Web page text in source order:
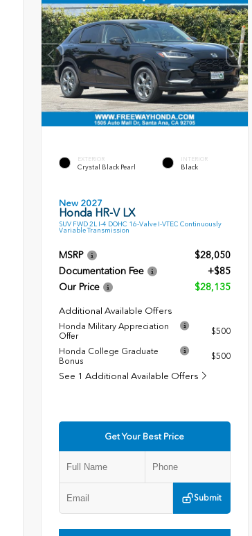
EXTERIOR
Crystal Black Pearl
INTERIOR
Black
New 2027
Honda HR-V LX
SUV FWD 2L I-4 DOHC 16-Valve I-VTEC Continuously
Variable Transmission
MSRP
$28,050
Documentation Fee
+$85
Our Price
$28,135
Additional Available Offers
Honda Military Appreciation
Offer
$500
Honda College Graduate
Bonus
$500
See 1 Additional Available Offers
Get Your Best Price
Submit